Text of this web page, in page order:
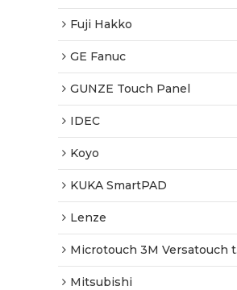
Fuji Hakko
GE Fanuc
GUNZE Touch Panel
IDEC
Koyo
KUKA SmartPAD
Lenze
Microtouch 3M Versatouch touch screen
Mitsubishi